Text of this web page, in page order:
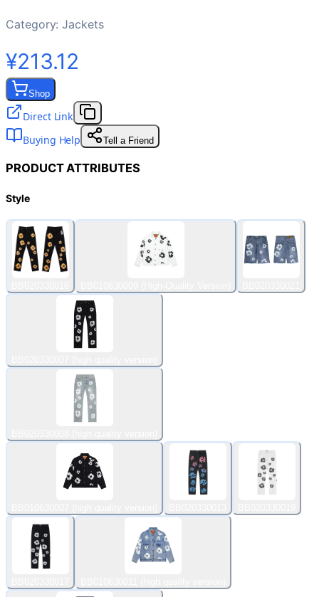
Category:Jackets
¥213.12
Shop
Direct Link
Buying Help
Tell a Friend
PRODUCT ATTRIBUTES
Style